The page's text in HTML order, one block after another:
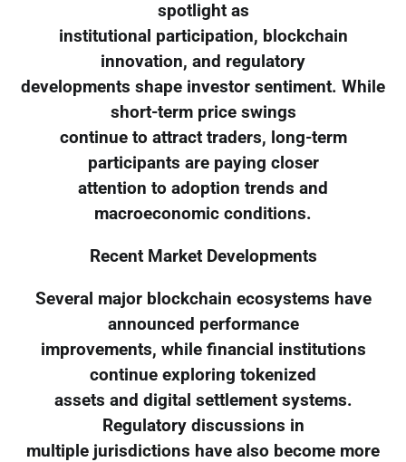
spotlight as
institutional participation, blockchain
innovation, and regulatory
developments shape investor sentiment. While
short-term price swings
continue to attract traders, long-term
participants are paying closer
attention to adoption trends and
macroeconomic conditions.
Recent Market Developments
Several major blockchain ecosystems have
announced performance
improvements, while financial institutions
continue exploring tokenized
assets and digital settlement systems.
Regulatory discussions in
multiple jurisdictions have also become more